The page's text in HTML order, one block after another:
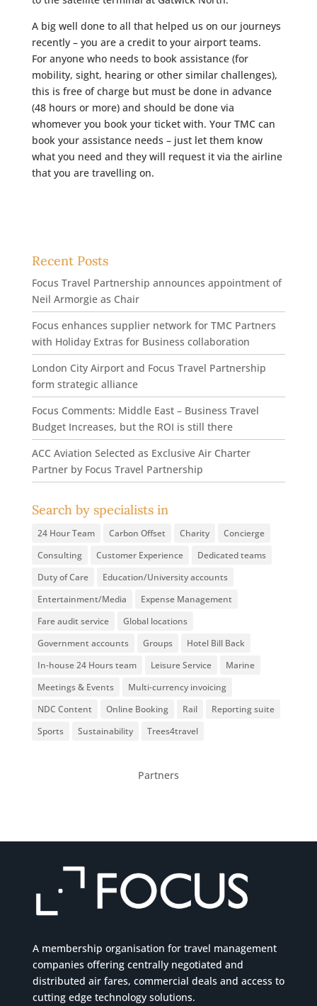
A big well done to all that helped us on our journeys
recently – you are a credit to your airport teams.
For anyone who needs to book assistance (for
mobility, sight, hearing or other similar challenges),
this is free of charge but must be done in advance
(48 hours or more) and should be done via
whomever you book your ticket with. Your TMC can
book your assistance needs – just let them know
what you need and they will request it via the airline
that you are travelling on.
Recent Posts
Focus Travel Partnership announces appointment of
Neil Armorgie as Chair
Focus enhances supplier network for TMC Partners
with Holiday Extras for Business collaboration
London City Airport and Focus Travel Partnership
form strategic alliance
Focus Comments: Middle East – Business Travel
Budget Increases, but the ROI is still there
ACC Aviation Selected as Exclusive Air Charter
Partner by Focus Travel Partnership
Search by specialists in
24 Hour Team Carbon Offset Charity
Concierge
Consulting
Customer Experience
Dedicated teams
Duty of Care
Education/University accounts
Entertainment/Media
Expense Management
Fare audit service
Global locations
Government accounts
Groups
Hotel Bill Back
In-house 24 Hours team
Leisure Service
Marine
Meetings & Events
Multi-currency invoicing
NDC Content
Online Booking Rail
Reporting suite
Sports
Sustainability Trees4travel
Partners
A membership organisation for travel management
companies offering centrally negotiated and
distributed air fares, commercial deals and access to
cutting edge technology solutions.